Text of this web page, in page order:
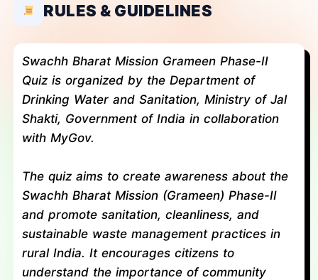
RULES & GUIDELINES
Swachh Bharat Mission Grameen Phase-II
Quiz is organized by the Department of
Drinking Water and Sanitation, Ministry of Jal
Shakti, Government of India in collaboration
with MyGov.
The quiz aims to create awareness about the
Swachh Bharat Mission (Grameen) Phase-II
and promote sanitation, cleanliness, and
sustainable waste management practices in
rural India. It encourages citizens to
understand the importance of community